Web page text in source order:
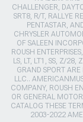
CHALLENGER,
SRT8, R/T, RALLYE
PENTASTAR,
CHRYSLER
OF SALEEN
ROUSH
LS, LT, LT1, SS, Z/28,
GRAND SPORT
LLC..
COMPANY, ROUSH
OR GENERAL
CATALOG THESE
2003-2022